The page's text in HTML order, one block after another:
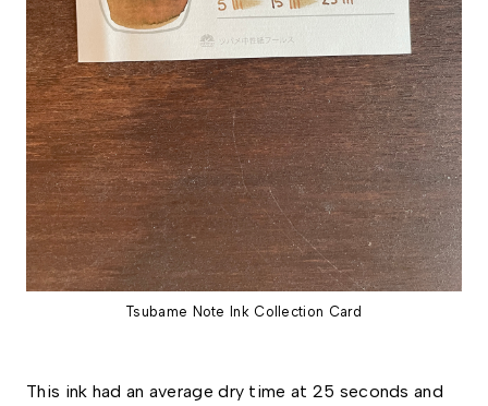
Tsubame Note Ink Collection Card
This ink had an average dry time at 25 seconds and